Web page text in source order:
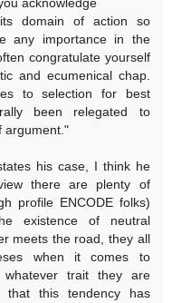
acknowledge
domain of action so
any importance in the
congratulate yourself
and ecumenical chap.
to selection for best
been relegated to
argument."
his case, I think he
there are plenty of
profile ENCODE folks)
existence of neutral
meets the road, they all
when it comes to
trait they are
this tendency has